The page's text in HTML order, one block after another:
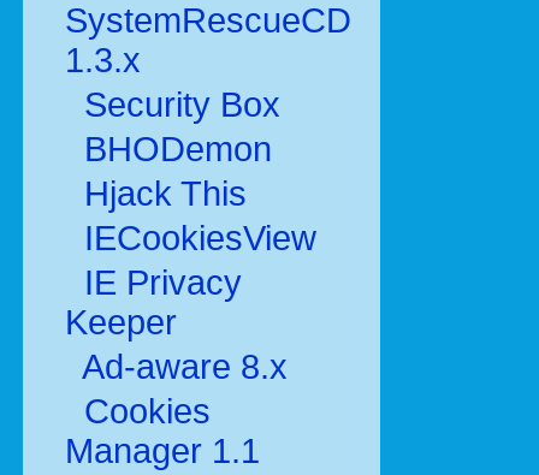
SystemRescueCD
1.3.x
Security Box
BHODemon
Hjack This
IECookiesView
IE Privacy
Keeper
Ad-aware 8.x
Cookies
Manager 1.1